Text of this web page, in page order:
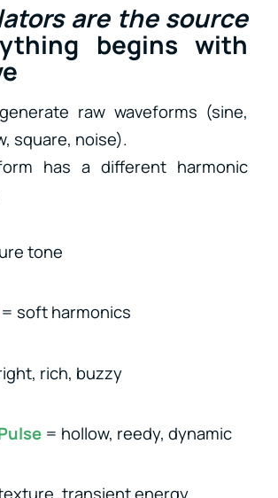
are the source
begins with
raw waveforms (sine,
square, noise).
has a different harmonic
tone
soft harmonics
rich, buzzy
= hollow, reedy, dynamic